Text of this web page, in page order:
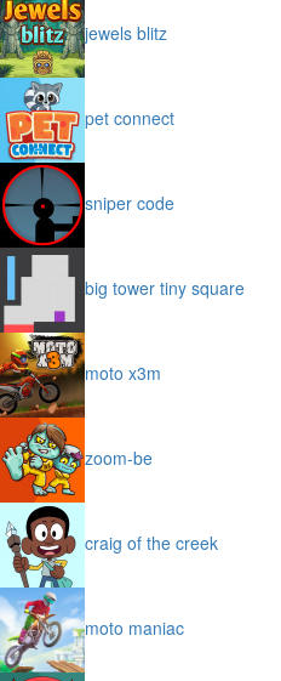
jewels blitz
pet connect
sniper code
big tower tiny square
moto x3m
zoom-be
craig of the creek
moto maniac